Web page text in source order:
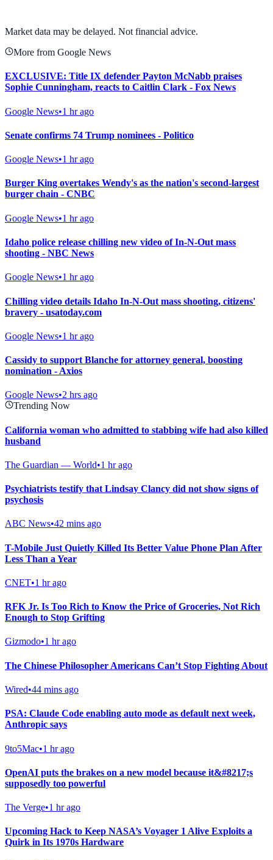
Market data may be delayed. Not financial advice.
More from Google News
EXCLUSIVE: Title IX defender Payton McNabb praises
Sophie Cunningham, reacts to Caitlin Clark - Fox News
Google News•1 hr ago
Senate confirms 74 Trump nominees - Politico
Google News•1 hr ago
Burger King overtakes Wendy's as the nation's second-largest
burger chain - CNBC
Google News•1 hr ago
Idaho police release chilling new video of In-N-Out mass
shooting - NBC News
Google News•1 hr ago
Chilling video details Idaho In-N-Out mass shooting, citizens'
bravery - usatoday.com
Google News•1 hr ago
Cassidy to support Blanche for attorney general, boosting
nomination - Axios
Google News•2 hrs ago
Trending Now
California woman who admitted to stabbing wife had also killed
husband
The Guardian — World•1 hr ago
Psychiatrists testify that Lindsay Clancy did not show signs of
psychosis
ABC News•42 mins ago
T-Mobile Just Quietly Killed Its Better Value Phone Plan After
Less Than a Year
CNET•1 hr ago
RFK Jr. Is Too Rich to Know the Price of Groceries, Not Rich
Enough to Stop Grifting
Gizmodo•1 hr ago
The Chinese Philosopher Americans Can’t Stop Fighting About
Wired•44 mins ago
PSA: Claude Code enabling auto mode as default next week,
Anthropic says
9to5Mac•1 hr ago
OpenAI puts the brakes on a new model because it&#8217;s
supposedly too powerful
The Verge•1 hr ago
Upcoming Hack to Keep NASA’s Voyager 1 Alive Exploits a
Quirk in Its 1970s Hardware